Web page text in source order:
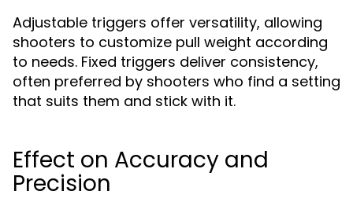
Adjustable triggers offer versatility, allowing
shooters to customize pull weight according
to needs. Fixed triggers deliver consistency,
often preferred by shooters who find a setting
that suits them and stick with it.
Effect on Accuracy and
Precision